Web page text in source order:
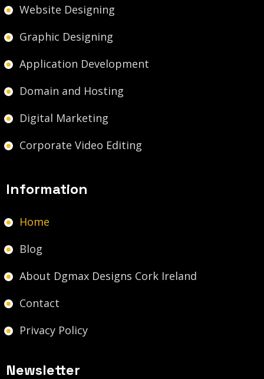
Website Designing
Graphic Designing
Application Development
Domain and Hosting
Digital Marketing
Corporate Video Editing
Information
Home
Blog
About Dgmax Designs Cork Ireland
Contact
Privacy Policy
Newsletter